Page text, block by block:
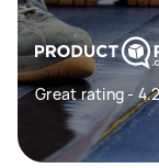
Great rating -